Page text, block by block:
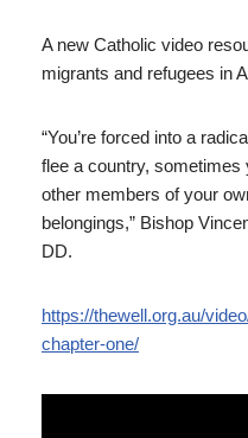
A new Catholic video
migrants and refugees in
“You’re forced into a
flee a country, sometimes
other members of your
belongings,” Bishop
DD.
https://thewell.org.au/
chapter-one/